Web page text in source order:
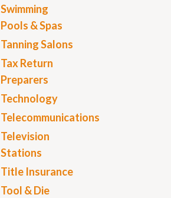
Swimming
Pools & Spas
Tanning Salons
Tax Return
Preparers
Technology
Telecommunications
Television
Stations
Title Insurance
Tool & Die